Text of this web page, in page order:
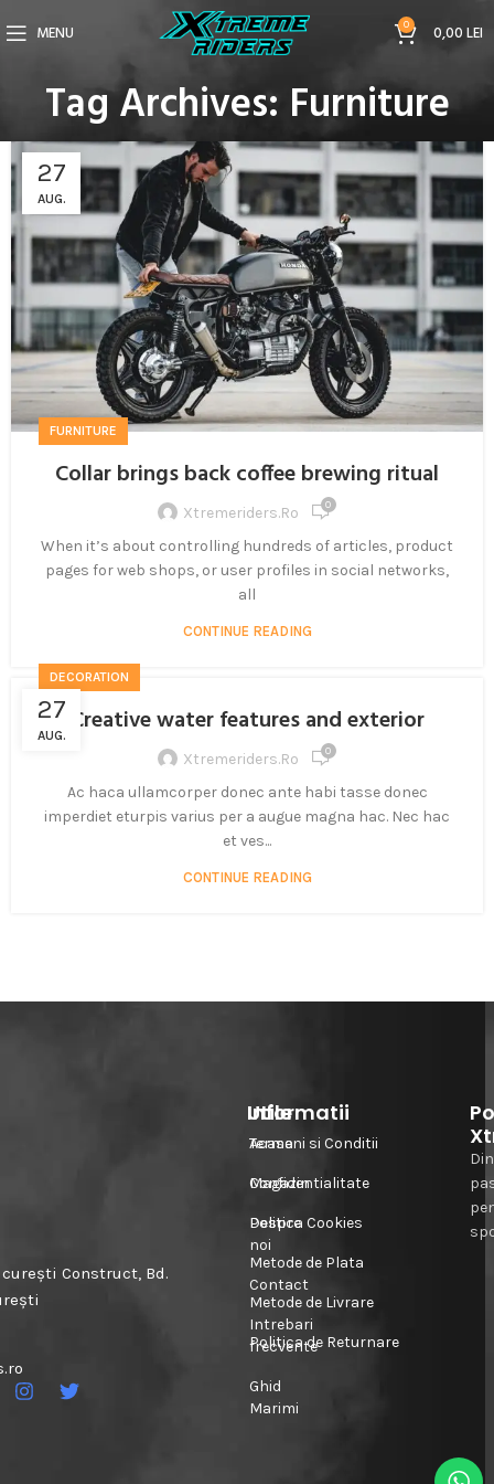
MENU 0 0,00LEI
Tag Archives: Furniture
27
AUG.
FURNITURE
Collar brings back coffee brewing ritual
Xtremeriders.ro 0
When it’s about controlling hundreds of articles, product
pages for web shops, or user profiles in social networks,
all
CONTINUE READING
27
AUG.
DECORATION
Creative water features and exterior
Xtremeriders.ro 0
Ac haca ullamcorper donec ante habi tasse donec
imperdiet eturpis varius per a augue magna hac. Nec hac
et ves...
CONTINUE READING
Construct, Bd.
Informatii
Acasa
Magazin
Despre
noi
Contact
Intrebari
frecvente
Ghid
Marimi
Utile
Termeni si Conditii
Confidentialitate
Politica Cookies
Metode de Plata
Metode de Livrare
Politica de Returnare
Din